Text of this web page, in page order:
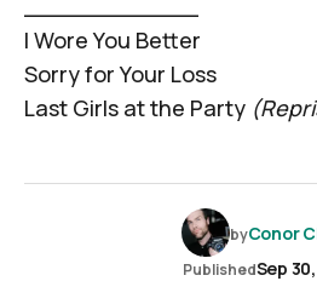
I Wore You Better
Sorry for Your Loss
Last Girls at the Party
byConor
PublishedSep